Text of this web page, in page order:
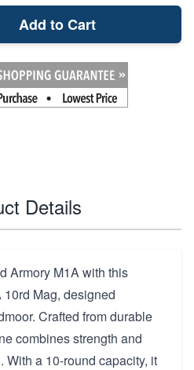
Add to Cart
Details
Armory M1A with this
Mag, designed
Crafted from durable
combines strength and
a 10-round capacity, it